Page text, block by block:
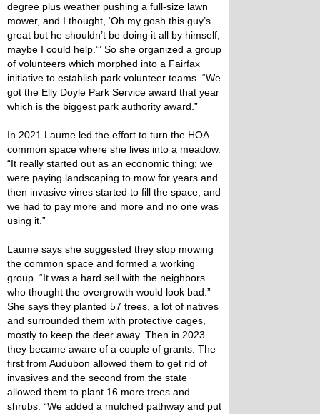
degree plus weather pushing a full-size lawn
mower, and I thought, ‘Oh my gosh this guy’s
great but he shouldn’t be doing it all by himself;
maybe I could help.’” So she organized a group
of volunteers which morphed into a Fairfax
initiative to establish park volunteer teams. “We
got the Elly Doyle Park Service award that year
which is the biggest park authority award.”
In 2021 Laume led the effort to turn the HOA
common space where she lives into a meadow.
“It really started out as an economic thing; we
were paying landscaping to mow for years and
then invasive vines started to fill the space, and
we had to pay more and more and no one was
using it.”
Laume says she suggested they stop mowing
the common space and formed a working
group. “It was a hard sell with the neighbors
who thought the overgrowth would look bad.”
She says they planted 57 trees, a lot of natives
and surrounded them with protective cages,
mostly to keep the deer away. Then in 2023
they became aware of a couple of grants. The
first from Audubon allowed them to get rid of
invasives and the second from the state
allowed them to plant 16 more trees and
shrubs. “We added a mulched pathway and put